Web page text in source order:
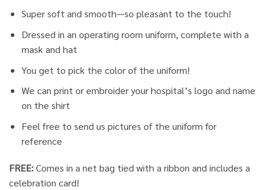
Super soft and smooth—so pleasant to the touch!
Dressed in an operating room uniform, complete with a
mask and hat
You get to pick the color of the uniform!
We can print or embroider your hospital’s logo and name
on the shirt
Feel free to send us pictures of the uniform for
reference
FREE:Comes in a net bag tied with a ribbon and includes a
celebration card!